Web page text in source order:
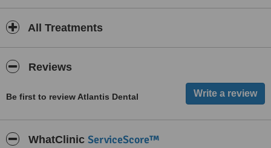
All Treatments
Reviews
Be first to review Atlantis Dental
WhatClinic ServiceScore™